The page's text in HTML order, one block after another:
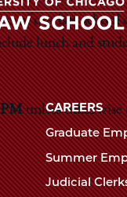
of our law
lunch and
PMunless otherwise
The
University
of
Chicago
The
Law
School
CAREERS
Graduate
Summer
Judicial